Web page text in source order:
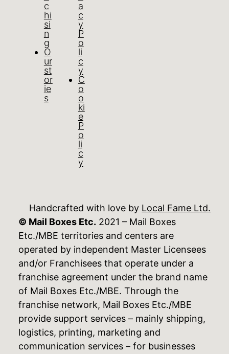
c
hi
si
n
g
O
ur
st
or
ie
s
a
c
y
P
o
li
c
y
C
o
o
ki
e
P
o
li
c
y
Handcrafted with love by Local Fame Ltd.
© Mail Boxes Etc. 2021 – Mail Boxes
Etc./MBE territories and centers are
operated by independent Master Licensees
and/or Franchisees that operate under a
franchise agreement under the brand name
of Mail Boxes Etc./MBE. Through the
franchise network, Mail Boxes Etc./MBE
provide support services – mainly shipping,
logistics, printing, marketing and
communication services – for businesses